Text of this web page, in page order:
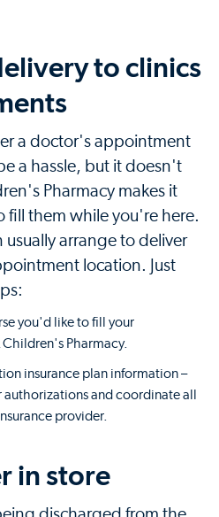
to clinics
a doctor's appointment
a hassle, but it doesn't
Pharmacy makes it
fill them while you're here.
arrange to deliver
location. Just
you'd like to fill your
Pharmacy.
insurance plan information –
and coordinate all
provider.
in store